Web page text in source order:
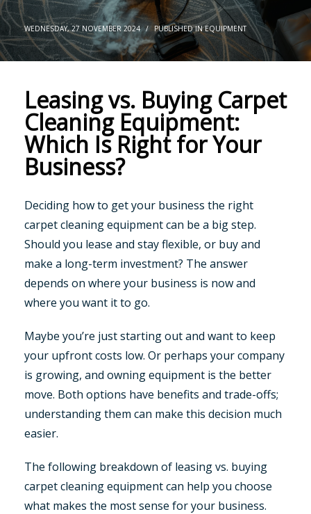
WEDNESDAY, 27 NOVEMBER 2024 / PUBLISHED INEQUIPMENT
Leasing vs. Buying Carpet
Cleaning Equipment:
Which Is Right for Your
Business?
Deciding how to get your business the right
carpet cleaning equipment can be a big step.
Should you lease and stay flexible, or buy and
make a long-term investment? The answer
depends on where your business is now and
where you want it to go.
Maybe you’re just starting out and want to keep
your upfront costs low. Or perhaps your company
is growing, and owning equipment is the better
move. Both options have benefits and trade-offs;
understanding them can make this decision much
easier.
The following breakdown of leasing vs. buying
carpet cleaning equipment can help you choose
what makes the most sense for your business.